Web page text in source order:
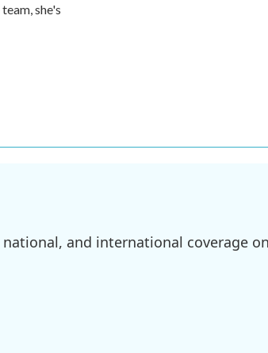
she's
and international coverage